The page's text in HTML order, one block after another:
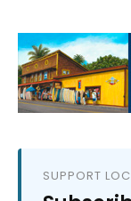
SUPPORT